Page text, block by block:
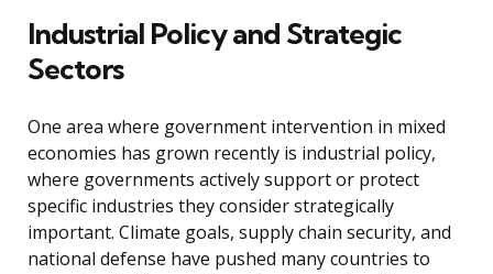
Industrial Policy and Strategic
Sectors
One area where government intervention in mixed
economies has grown recently is industrial policy,
where governments actively support or protect
specific industries they consider strategically
important. Climate goals, supply chain security, and
national defense have pushed many countries to